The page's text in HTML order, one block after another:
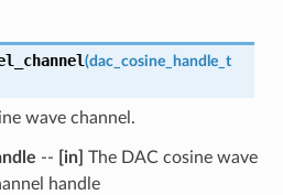
(dac_cosine_handle_t
wave channel.
-- [in] The DAC cosine wave
handle